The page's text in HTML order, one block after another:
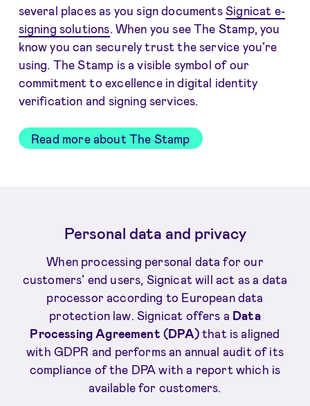
several places as you sign documents Signicat e-
signing solutions . When you see The Stamp, you
know you can securely trust the service you’re
using. The Stamp is a visible symbol of our
commitment to excellence in digital identity
verification and signing services.
Read more about The Stamp
Personal data and privacy
When processing personal data for our
customers’ end users, Signicat will act as a data
processor according to European data
protection law. Signicat offers a Data
Processing Agreement (DPA)that is aligned
with GDPR and performs an annual audit of its
compliance of the DPA with a report which is
available for customers.